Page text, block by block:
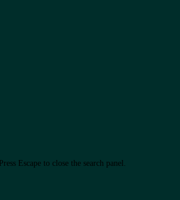
Press Escape to close the search panel.